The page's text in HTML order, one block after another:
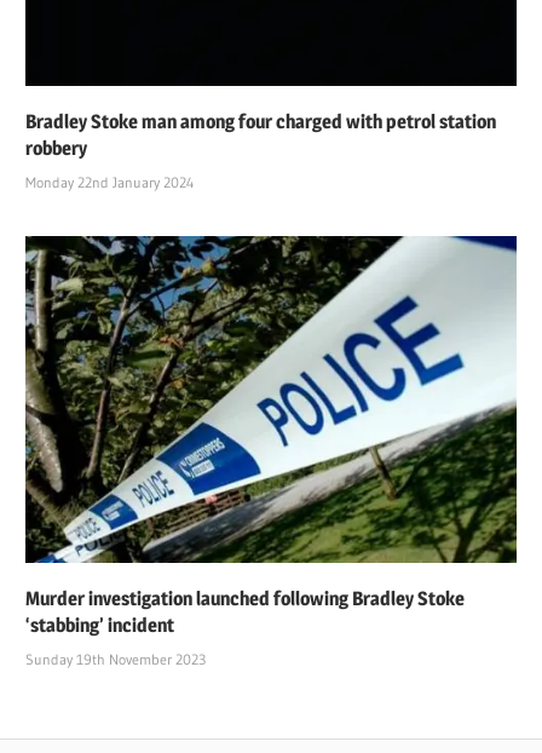
Bradley Stoke man among four charged with petrol station
robbery
Monday 22nd January 2024
Murder investigation launched following Bradley Stoke
‘stabbing’ incident
Sunday 19th November 2023